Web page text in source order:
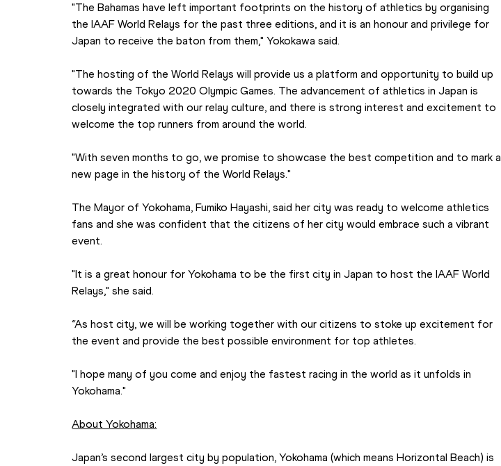
"The Bahamas have left important footprints on the history of athletics by organising
the IAAF World Relays for the past three editions, and it is an honour and privilege for
Japan to receive the baton from them," Yokokawa said.
"The hosting of the World Relays will provide us a platform and opportunity to build up
towards the Tokyo 2020 Olympic Games. The advancement of athletics in Japan is
closely integrated with our relay culture, and there is strong interest and excitement to
welcome the top runners from around the world.
"With seven months to go, we promise to showcase the best competition and to mark a
new page in the history of the World Relays."
The Mayor of Yokohama, Fumiko Hayashi, said her city was ready to welcome athletics
fans and she was confident that the citizens of her city would embrace such a vibrant
event.
"It is a great honour for Yokohama to be the first city in Japan to host the IAAF World
Relays," she said.
“As host city, we will be working together with our citizens to stoke up excitement for
the event and provide the best possible environment for top athletes.
"I hope many of you come and enjoy the fastest racing in the world as it unfolds in
Yokohama."
About Yokohama:
Japan’s second largest city by population, Yokohama (which means Horizontal Beach) is